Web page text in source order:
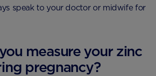
speak to your doctor or midwife for
measure your zinc
pregnancy?